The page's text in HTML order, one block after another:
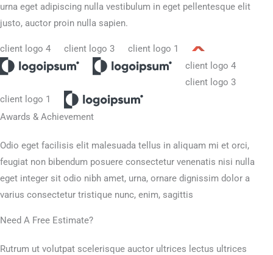
urna eget adipiscing nulla vestibulum in eget pellentesque elit
justo, auctor proin nulla sapien.
Awards & Achievement​
Odio eget facilisis elit malesuada tellus in aliquam mi et orci,
feugiat non bibendum posuere consectetur venenatis nisi nulla
eget integer sit odio nibh amet, urna, ornare dignissim dolor a
varius consectetur tristique nunc, enim, sagittis
Need A Free Estimate?
Rutrum ut volutpat scelerisque auctor ultrices lectus ultrices